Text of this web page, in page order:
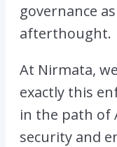
governance
afterthought.
At Nirmata,
exactly this
in the path of
security and